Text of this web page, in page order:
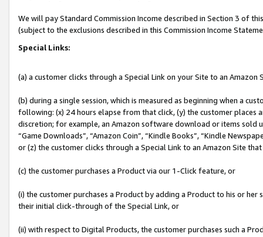
We will pay Standard Commission Income described in Section 3 of
(subject to the exclusions described in this Commission Income
Special Links:
(a) a customer clicks through a Special Link on your Site to an Amazon
(b) during a single session, which is measured as beginning when a
following: (x) 24 hours elapse from that click, (y) the customer
discretion; for example, an Amazon software download or items sold
“Game Downloads”, “Amazon Coin”, “Kindle Books”, “Kindle
or (z) the customer clicks through a Special Link to an Amazon Site
(c) the customer purchases a Product via our 1-Click feature, or
(i) the customer purchases a Product by adding a Product to his or
their initial click-through of the Special Link, or
(ii) with respect to Digital Products, the customer purchases such a